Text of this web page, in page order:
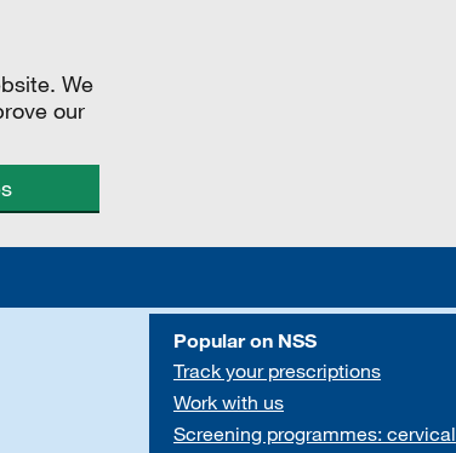
We
our
Popular on NSS
Track your prescriptions
Work with us
Screening programmes: cervical